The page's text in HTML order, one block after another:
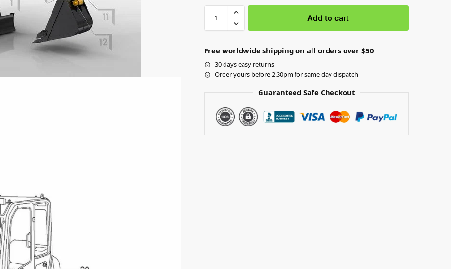
Add to cart
Free worldwide shipping on all orders over $50
30 days easy returns
Order yours before 2.30pm for same day dispatch
Guaranteed Safe Checkout